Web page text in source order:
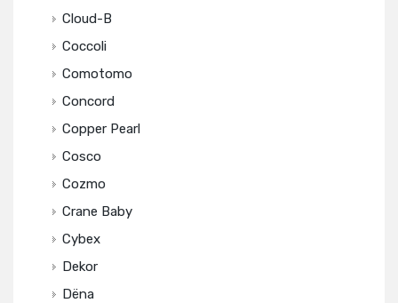
Cloud-B
Coccoli
Comotomo
Concord
Copper Pearl
Cosco
Cozmo
Crane Baby
Cybex
Dekor
Dëna